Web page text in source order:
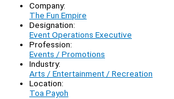
Company:
The Fun Empire
Designation:
Event Operations Executive
Profession:
Events / Promotions
Industry:
Arts / Entertainment / Recreation
Location:
Toa Payoh